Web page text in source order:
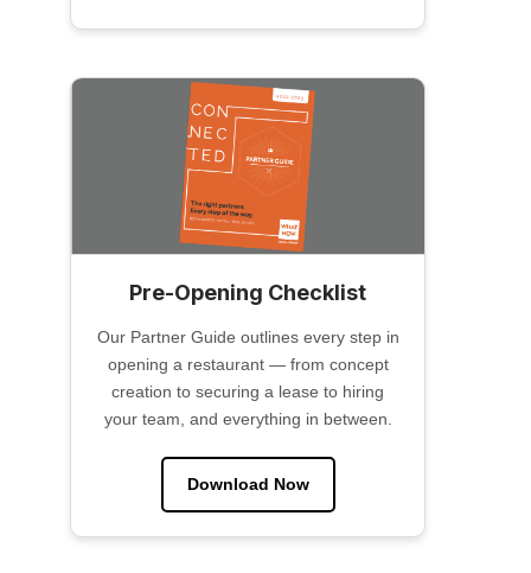
Pre-Opening Checklist
Our Partner Guide outlines every step in
opening a restaurant — from concept
creation to securing a lease to hiring
your team, and everything in between.
Download Now